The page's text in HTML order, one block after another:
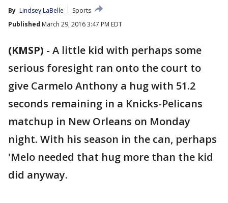
By Lindsey LaBelle
Sports
Published March 29, 2016 3:47 PM EDT
(KMSP) - A little kid with perhaps some
serious foresight ran onto the court to
give Carmelo Anthony a hug with 51.2
seconds remaining in a Knicks-Pelicans
matchup in New Orleans on Monday
night. With his season in the can, perhaps
'Melo needed that hug more than the kid
did anyway.